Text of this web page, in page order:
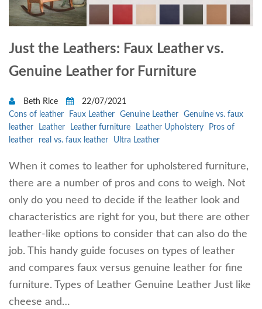
Just the Leathers: Faux Leather vs.
Genuine Leather for Furniture
Beth Rice
22/07/2021
Cons of leather
Faux Leather Genuine Leather
Genuine vs. faux
leather
Leather Leather furniture Leather Upholstery
Pros of
leather
real vs. faux leather Ultra Leather
When it comes to leather for upholstered furniture,
there are a number of pros and cons to weigh. Not
only do you need to decide if the leather look and
characteristics are right for you, but there are other
leather-like options to consider that can also do the
job. This handy guide focuses on types of leather
and compares faux versus genuine leather for fine
furniture. Types of Leather Genuine Leather Just like
cheese and…